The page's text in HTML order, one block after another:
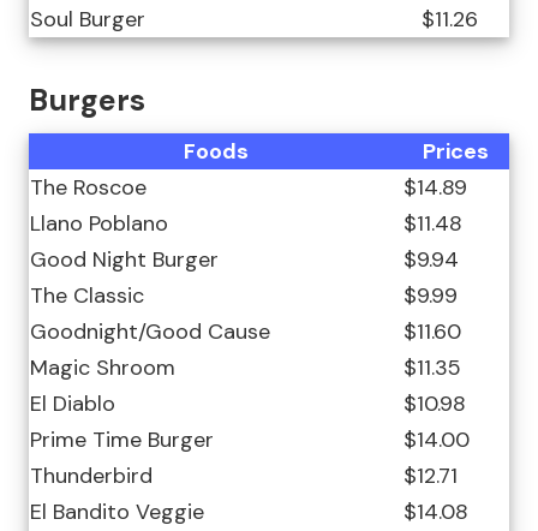
Soul Burger
$11.26
Burgers
Foods
Prices
The Roscoe
$14.89
Llano Poblano
$11.48
Good Night Burger
$9.94
The Classic
$9.99
Goodnight/Good Cause
$11.60
Magic Shroom
$11.35
El Diablo
$10.98
Prime Time Burger
$14.00
Thunderbird
$12.71
El Bandito Veggie
$14.08